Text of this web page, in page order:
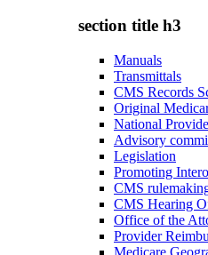
section title h3
Manuals
Transmittals
CMS Records
Original
National
Advisory
Legislation
Promoting
CMS
CMS Hearing
Office of the
Provider
Medicare